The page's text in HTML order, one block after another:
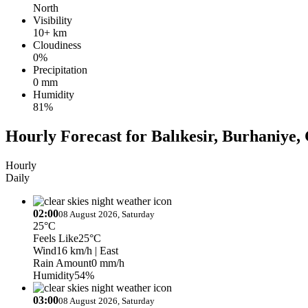
North
Visibility
10+ km
Cloudiness
0%
Precipitation
0 mm
Humidity
81%
Hourly Forecast for Balıkesir, Burhaniye,
Hourly
Daily
02:0008 August 2026, Saturday
25°C
Feels Like25°C
Wind16 km/h | East
Rain Amount0 mm/h
Humidity54%
03:0008 August 2026, Saturday